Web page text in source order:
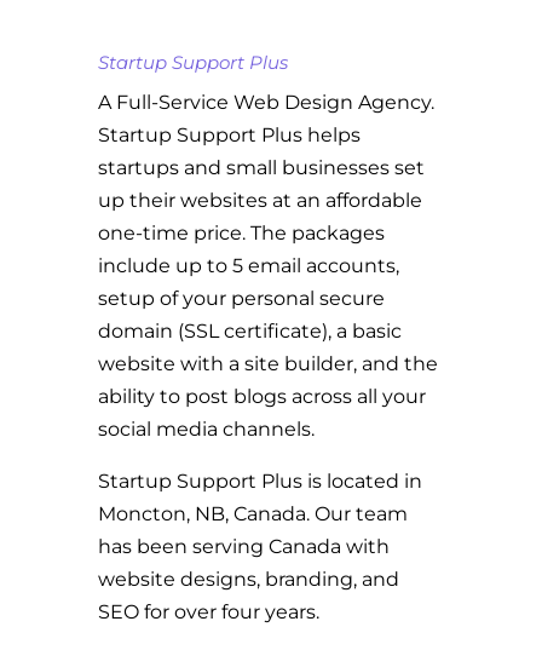
Startup Support Plus
A Full-Service Web Design Agency.
Startup Support Plus helps
startups and small businesses set
up their websites at an affordable
one-time price. The packages
include up to 5 email accounts,
setup of your personal secure
domain (SSL certificate), a basic
website with a site builder, and the
ability to post blogs across all your
social media channels.
Startup Support Plus is located in
Moncton, NB, Canada. Our team
has been serving Canada with
website designs, branding, and
SEO for over four years.